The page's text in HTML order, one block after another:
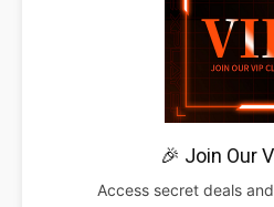
🎉 Join Our
Access secret deals